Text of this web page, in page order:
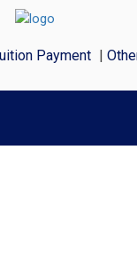
Payment |